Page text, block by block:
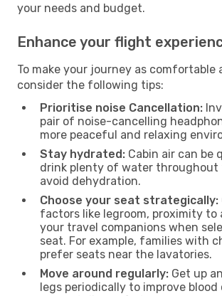
your needs and budget.
Enhance your flight
To make your journey as comfortable
consider the following tips:
Prioritise noise Cancellation:
pair of noise-cancelling
more peaceful and relaxing
Stay hydrated: Cabin air can be
drink plenty of water
avoid dehydration.
Choose your seat strategically:
factors like legroom, proximity to
your travel companions when
seat. For example, families with
prefer seats near the lavatories.
Move around regularly: Get up
legs periodically to improve